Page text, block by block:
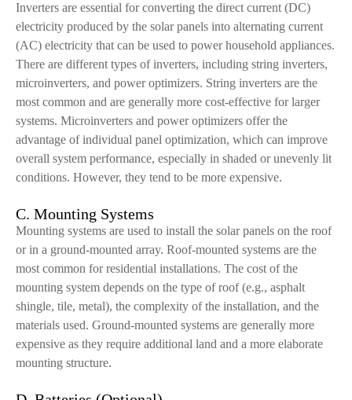
Inverters are essential for converting the direct current (DC)
electricity produced by the solar panels into alternating current
(AC) electricity that can be used to power household appliances.
There are different types of inverters, including string inverters,
microinverters, and power optimizers. String inverters are the
most common and are generally more cost-effective for larger
systems. Microinverters and power optimizers offer the
advantage of individual panel optimization, which can improve
overall system performance, especially in shaded or unevenly lit
conditions. However, they tend to be more expensive.
C. Mounting Systems
Mounting systems are used to install the solar panels on the roof
or in a ground-mounted array. Roof-mounted systems are the
most common for residential installations. The cost of the
mounting system depends on the type of roof (e.g., asphalt
shingle, tile, metal), the complexity of the installation, and the
materials used. Ground-mounted systems are generally more
expensive as they require additional land and a more elaborate
mounting structure.